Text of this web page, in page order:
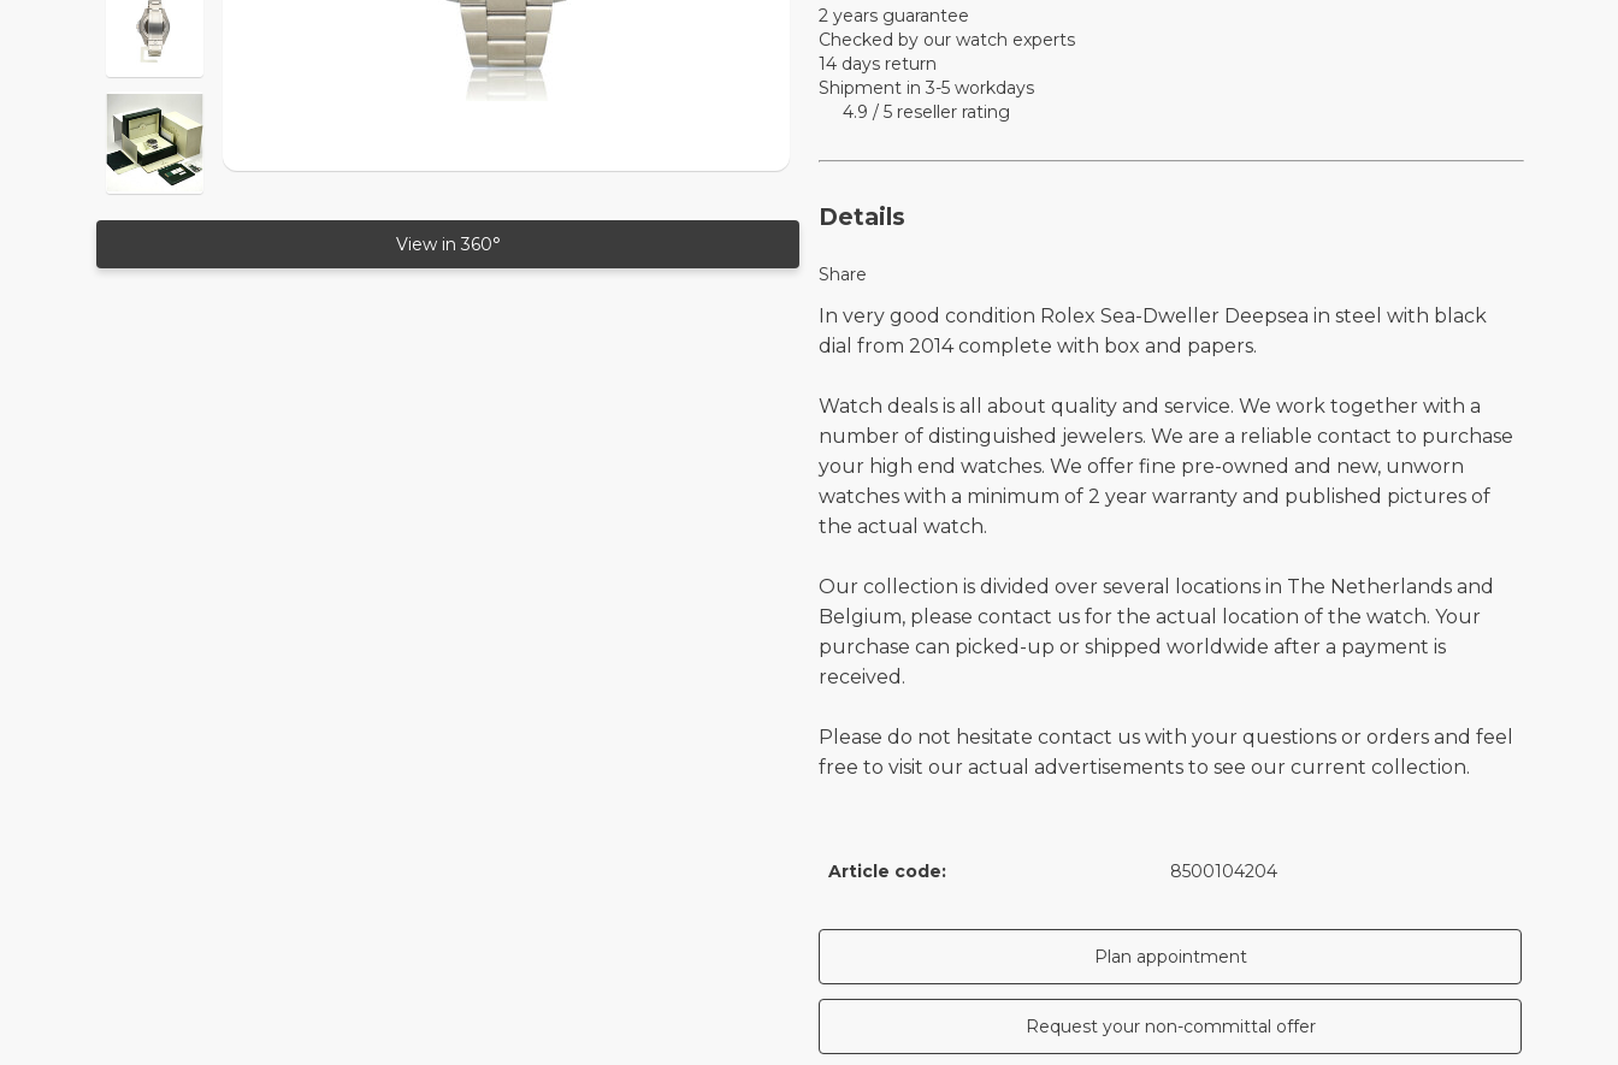
View in 360°
2 years guarantee
Checked by our watch experts
14 days return
Shipment in 3-5 workdays
4.9 / 5 reseller rating
Details
Share
In very good condition Rolex Sea-Dweller Deepsea in steel with black
dial from 2014 complete with box and papers.
Watch deals is all about quality and service. We work together with a
number of distinguished jewelers. We are a reliable contact to purchase
your high end watches. We offer fine pre-owned and new, unworn
watches with a minimum of 2 year warranty and published pictures of
the actual watch.
Our collection is divided over several locations in The Netherlands and
Belgium, please contact us for the actual location of the watch. Your
purchase can picked-up or shipped worldwide after a payment is
received.
Please do not hesitate contact us with your questions or orders and feel
free to visit our actual advertisements to see our current collection.
Article code: 8500104204
Plan appointment
Request your non-committal offer